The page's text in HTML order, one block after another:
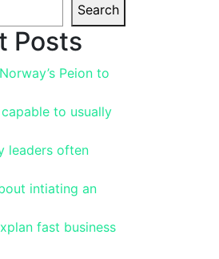
Search
Posts
Peion to
to usually
leaders often
intiating an
fast business